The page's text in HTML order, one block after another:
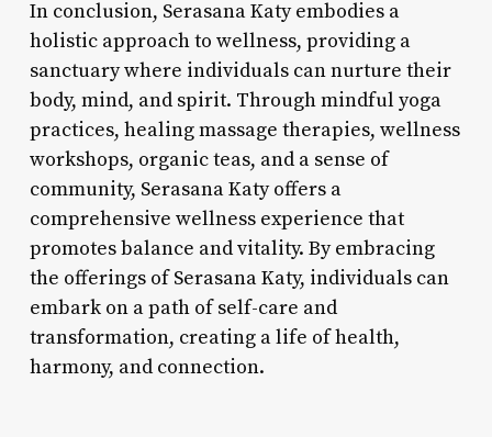
In conclusion, Serasana Katy embodies a
holistic approach to wellness, providing a
sanctuary where individuals can nurture their
body, mind, and spirit. Through mindful yoga
practices, healing massage therapies, wellness
workshops, organic teas, and a sense of
community, Serasana Katy offers a
comprehensive wellness experience that
promotes balance and vitality. By embracing
the offerings of Serasana Katy, individuals can
embark on a path of self-care and
transformation, creating a life of health,
harmony, and connection.